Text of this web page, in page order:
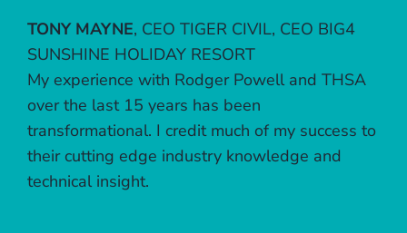
TONY MAYNE, CEO TIGER CIVIL, CEO BIG4
SUNSHINE HOLIDAY RESORT
My experience with Rodger Powell and THSA
over the last 15 years has been
transformational. I credit much of my success to
their cutting edge industry knowledge and
technical insight.